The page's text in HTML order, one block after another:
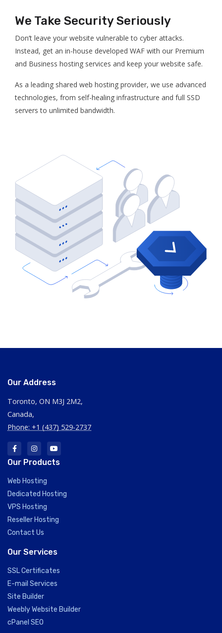
We Take Security Seriously
Don’t leave your website vulnerable to cyber attacks.
Instead, get an in-house developed WAF with our Premium
and Business hosting services and keep your website safe.
As a leading shared web hosting provider, we use advanced
technologies, from self-healing infrastructure and full SSD
servers to unlimited bandwidth.
Our Address
Toronto, ON M3J 2M2,
Canada,
Phone: +1 (437) 529-2737
Our Products
Web Hosting
Dedicated Hosting
VPS Hosting
Reseller Hosting
Contact Us
Our Services
SSL Certificates
E-mail Services
Site Builder
Weebly Website Builder
cPanel SEO